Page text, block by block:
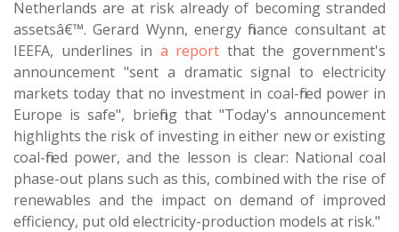
Netherlands are at risk already of becoming stranded
assetsâ€™. Gerard Wynn, energy finance consultant at
IEEFA, underlines in a report that the government's
announcement "sent a dramatic signal to electricity
markets today that no investment in coal-fired power in
Europe is safe", briefing that "Today's announcement
highlights the risk of investing in either new or existing
coal-fired power, and the lesson is clear: National coal
phase-out plans such as this, combined with the rise of
renewables and the impact on demand of improved
efficiency, put old electricity-production models at risk."